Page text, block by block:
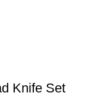
Knife Set